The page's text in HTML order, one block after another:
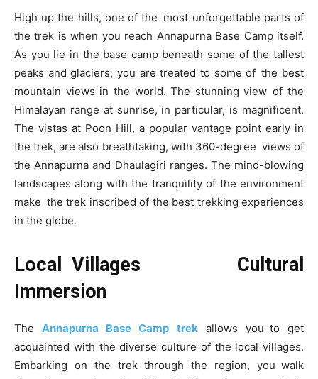
High up the hills, one of the most unforgettable parts of
the trek is when you reach Annapurna Base Camp itself.
As you lie in the base camp beneath some of the tallest
peaks and glaciers, you are treated to some of the best
mountain views in the world. The stunning view of the
Himalayan range at sunrise, in particular, is magnificent.
The vistas at Poon Hill, a popular vantage point early in
the trek, are also breathtaking, with 360-degree views of
the Annapurna and Dhaulagiri ranges. The mind-blowing
landscapes along with the tranquility of the environment
make the trek inscribed of the best trekking experiences
in the globe.
Local Villages Cultural
Immersion
TheAnnapurna Base Camp trekallows you to get
acquainted with the diverse culture of the local villages.
Embarking on the trek through the region, you walk